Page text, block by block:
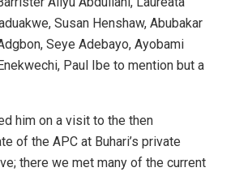
Susan Henshaw, Abubakar
Seye Adebayo, Ayobami
Paul Ibe to mention but a
him on a visit to the then
of the APC at Buhari’s private
there we met many of the current